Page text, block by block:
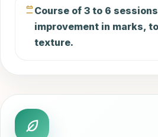
Course of 3 to 6
improvement in marks,
texture.